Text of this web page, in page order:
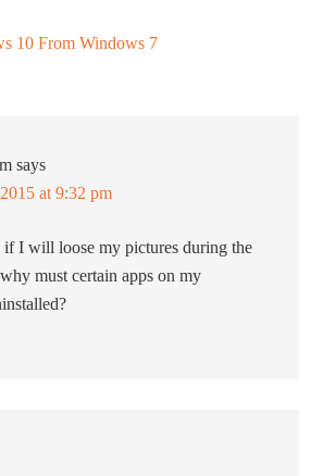
10 From Windows 7
says
at 9:32 pm
I will loose my pictures during the
must certain apps on my